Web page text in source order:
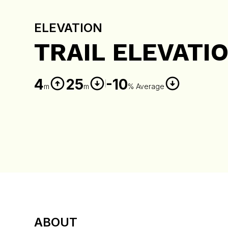
ELEVATION
TRAIL
4m 25m -10% Average
ABOUT